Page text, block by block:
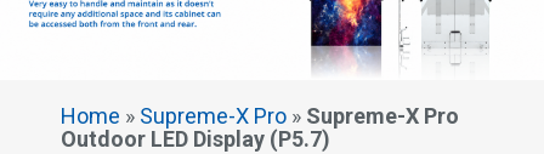
Home » Supreme-X Pro » Supreme-X Pro
Outdoor LED Display (P5.7)